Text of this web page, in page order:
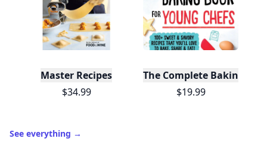
Master Recipes
$34.99
The Complete Baking
$19.99
See everything →